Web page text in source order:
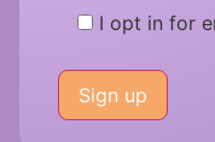
I opt in for
leave
this
field